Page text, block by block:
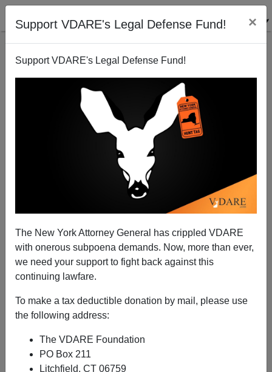
Support VDARE's Legal Defense Fund! ×
Support VDARE's Legal Defense Fund!
The New York Attorney General has crippled VDARE
with onerous subpoena demands. Now, more than ever,
we need your support to fight back against this
continuing lawfare.
To make a tax deductible donation by mail, please use
the following address:
The VDARE Foundation
PO Box 211
Litchfield, CT 06759
Marine Le Pen Tops Presidential Poll In France,
Somehow Still Not "Mainstream"
A+|a-